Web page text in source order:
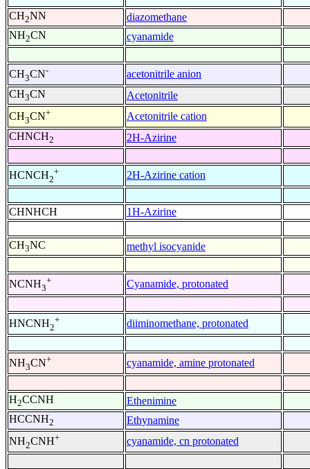
CH2NN
diazomethane
NH2CN cyanamide
CH3CN-
acetonitrile anion
CH3CN
Acetonitrile
CH3CN+
Acetonitrile cation
CHNCH2 2H-Azirine
HCNCH2
+ 2H-Azirine cation
CHNHCH 1H-Azirine
CH3NC methyl isocyanide
NCNH3
+ Cyanamide, protonated
HNCNH2
+ diiminomethane, protonated
NH3CN+ cyanamide, amine protonated
H2CCNH
Ethenimine
HCCNH2
Ethynamine
NH2CNH+ cyanamide, cn protonated